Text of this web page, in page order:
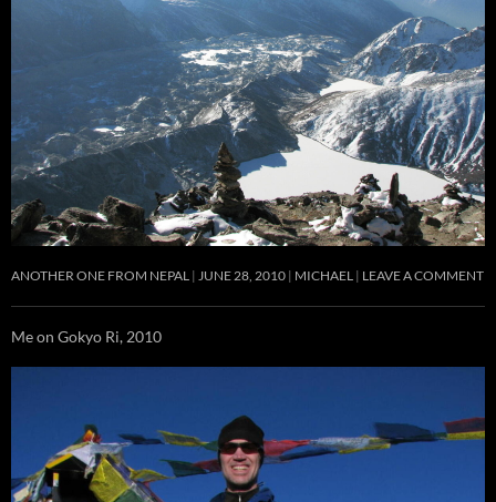
ANOTHER ONE FROM NEPAL JUNE 28, 2010 MICHAEL LEAVE A COMMENT
Me on Gokyo Ri, 2010